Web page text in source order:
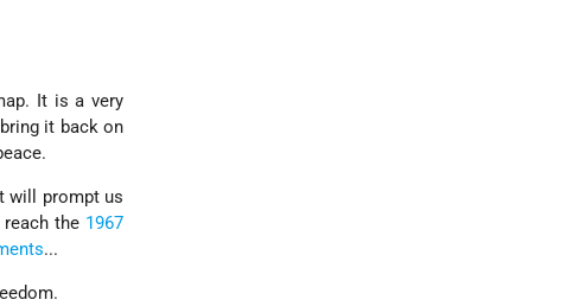
It is a very
it back on
will prompt us
the 1967
...